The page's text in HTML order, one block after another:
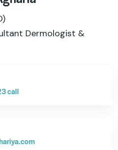
Dermologist &
call